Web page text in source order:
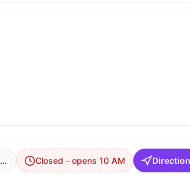
8901 Tehama Ridge Pkwy, Fort Worth, TX 76177, USA, Fort Worth Closed - opens 10 AM